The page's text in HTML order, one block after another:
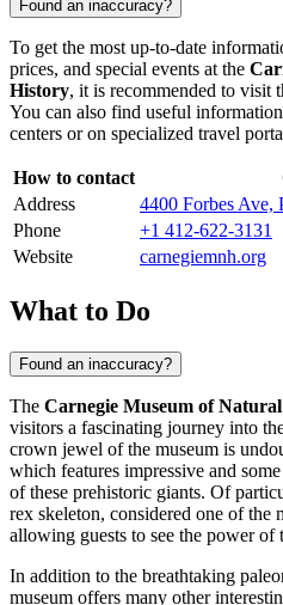
Found an inaccuracy?
To get the most up-to-date
prices, and special events at the
History, it is recommended to visit
You can also find useful
centers or on specialized travel
How to contact
Address
4400 Forbes Ave,
Phone
+1 412-622-3131
Website
carnegiemnh.org
What to Do
Found an inaccuracy?
The Carnegie Museum of
visitors a fascinating journey into
crown jewel of the museum is
which features impressive and
of these prehistoric giants. Of
rex skeleton, considered one of the
allowing guests to see the power of
In addition to the breathtaking
museum offers many other